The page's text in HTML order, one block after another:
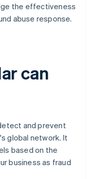
the effectiveness
abuse response.
can
and prevent
global network. It
based on the
business as fraud